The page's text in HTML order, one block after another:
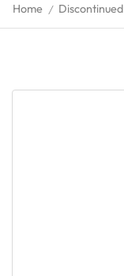
Home / Discontinued